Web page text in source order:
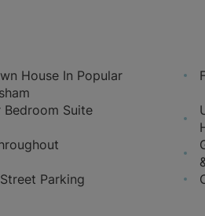
House In Popular
Bedroom Suite
Parking